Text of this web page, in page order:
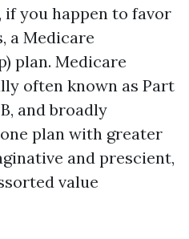
if you happen to favor
a Medicare
plan. Medicare
often known as Part
and broadly
plan with greater
and prescient,
value